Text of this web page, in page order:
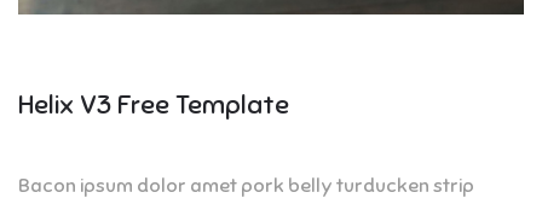
Helix V3 Free Template
Bacon ipsum dolor amet pork belly turducken strip